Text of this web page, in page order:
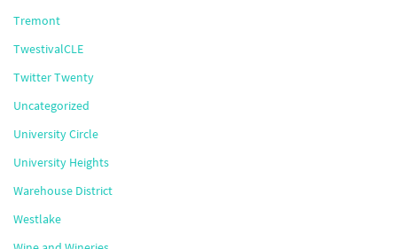
Tremont
TwestivalCLE
Twitter Twenty
Uncategorized
University Circle
University Heights
Warehouse District
Westlake